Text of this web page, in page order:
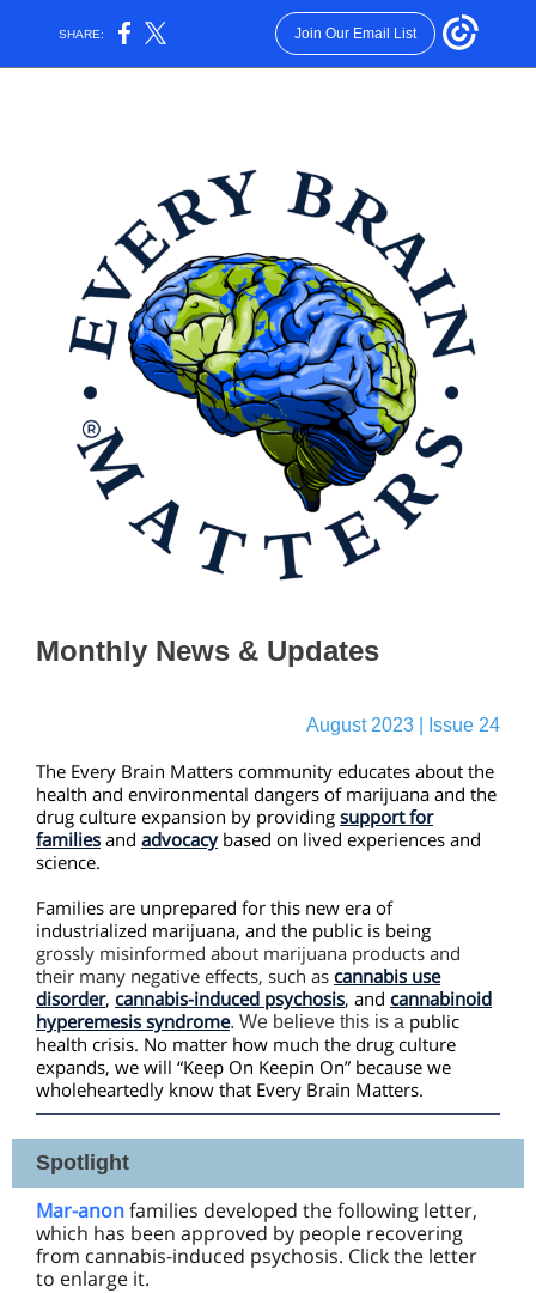
SHARE: Join Our Email List
Monthly News & Updates
August 2023 | Issue 24
The Every Brain Matters community educates about the
health and environmental dangers of marijuana and the
drug culture expansion by providing support for
families and advocacybased on lived experiences and
science.
Families are unprepared for this new era of
industrialized marijuana, and the public is being
grossly misinformed about marijuana products and
their many negative effects, such as cannabis use
disorder, cannabis-induced psychosis, and cannabinoid
hyperemesis syndrome. We believe this is a public
health crisis. No matter how much the drug culture
expands, we will “Keep On Keepin On” because we
wholeheartedly know that Every Brain Matters.
Spotlight
Mar-anonfamilies developed the following letter,
which has been approved by people recovering
from cannabis-induced psychosis. Click the letter
to enlarge it.